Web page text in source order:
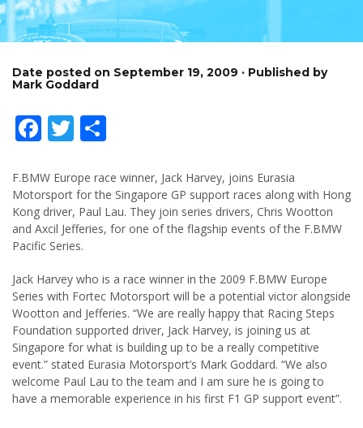
Date posted on September 19, 2009 · Published by
Mark Goddard
Facebook
Twitter
F.BMW Europe race winner, Jack Harvey, joins Eurasia
Motorsport for the Singapore GP support races along with Hong
Kong driver, Paul Lau. They join series drivers, Chris Wootton
and Axcil Jefferies, for one of the flagship events of the F.BMW
Pacific Series.
Jack Harvey who is a race winner in the 2009 F.BMW Europe
Series with Fortec Motorsport will be a potential victor alongside
Wootton and Jefferies. “We are really happy that Racing Steps
Foundation supported driver, Jack Harvey, is joining us at
Singapore for what is building up to be a really competitive
event.” stated Eurasia Motorsport’s Mark Goddard. “We also
welcome Paul Lau to the team and I am sure he is going to
have a memorable experience in his first F1 GP support event”.